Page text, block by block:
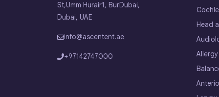
St,Umm Hurair1, BurDubai,
Dubai, UAE
info@ascentent.ae
+97142747000
Head